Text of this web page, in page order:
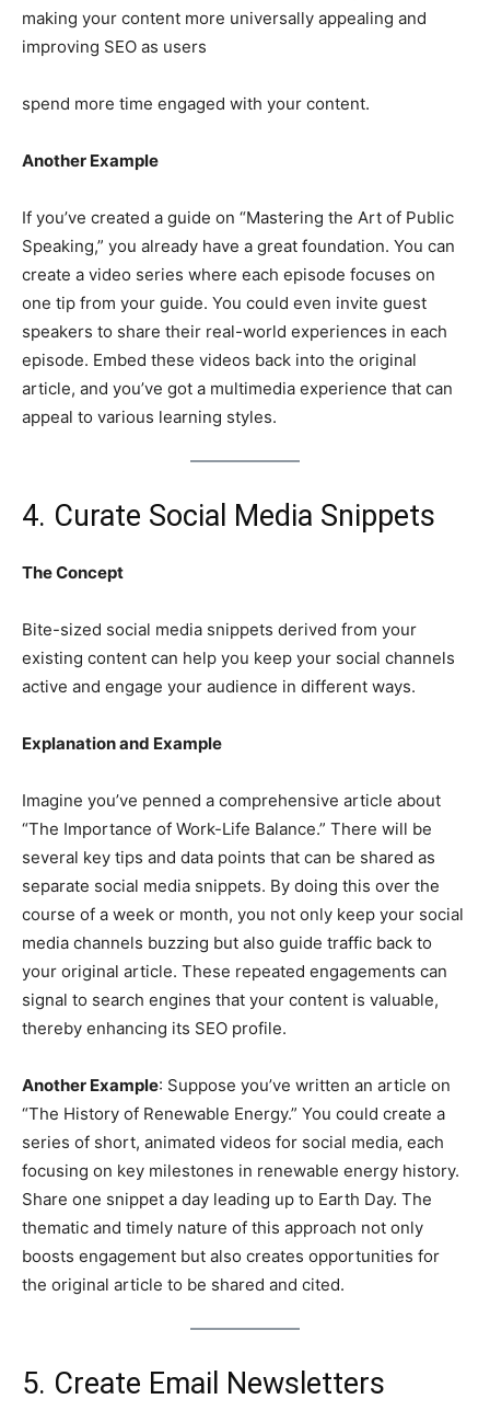
making your content more universally appealing and
improving SEO as users
spend more time engaged with your content.
Another Example
If you’ve created a guide on “Mastering the Art of Public
Speaking,” you already have a great foundation. You can
create a video series where each episode focuses on
one tip from your guide. You could even invite guest
speakers to share their real-world experiences in each
episode. Embed these videos back into the original
article, and you’ve got a multimedia experience that can
appeal to various learning styles.
4. Curate Social Media Snippets
The Concept
Bite-sized social media snippets derived from your
existing content can help you keep your social channels
active and engage your audience in different ways.
Explanation and Example
Imagine you’ve penned a comprehensive article about
“The Importance of Work-Life Balance.” There will be
several key tips and data points that can be shared as
separate social media snippets. By doing this over the
course of a week or month, you not only keep your social
media channels buzzing but also guide traffic back to
your original article. These repeated engagements can
signal to search engines that your content is valuable,
thereby enhancing its SEO profile.
Another Example: Suppose you’ve written an article on
“The History of Renewable Energy.” You could create a
series of short, animated videos for social media, each
focusing on key milestones in renewable energy history.
Share one snippet a day leading up to Earth Day. The
thematic and timely nature of this approach not only
boosts engagement but also creates opportunities for
the original article to be shared and cited.
5. Create Email Newsletters